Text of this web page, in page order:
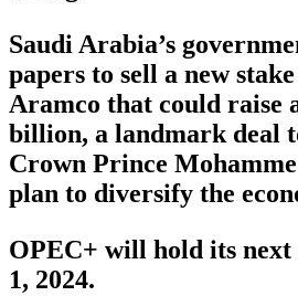
Saudi Arabia’s
papers to sell a new
Aramco that could raise
billion, a landmark deal
Crown Prince
plan to diversify the
OPEC+ will hold its next
1, 2024.